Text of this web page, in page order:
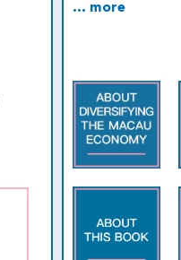
… more